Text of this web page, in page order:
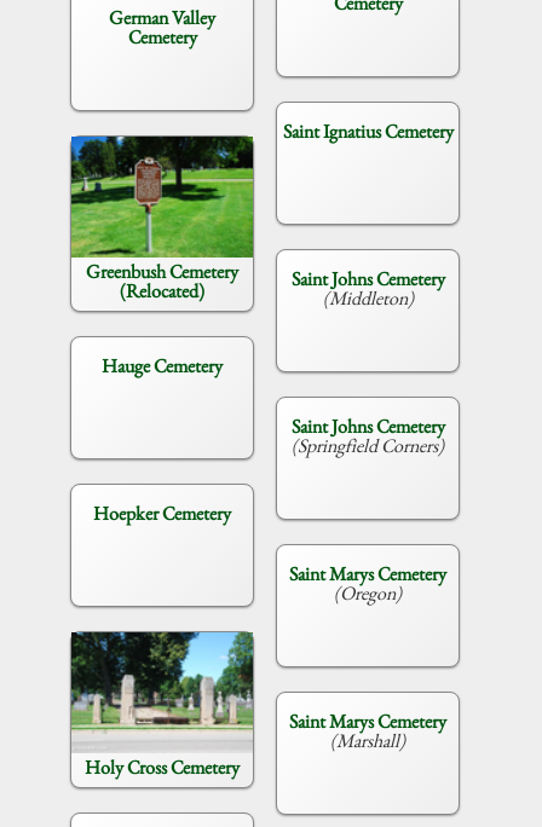
German Valley
Cemetery
Greenbush Cemetery
(Relocated)
Hauge Cemetery
Hoepker Cemetery
Holy Cross Cemetery
Saint Ignatius Cemetery
Saint Johns Cemetery
(Middleton)
Saint Johns Cemetery
(Springfield Corners)
Saint Marys Cemetery
(Oregon)
Saint Marys Cemetery
(Marshall)